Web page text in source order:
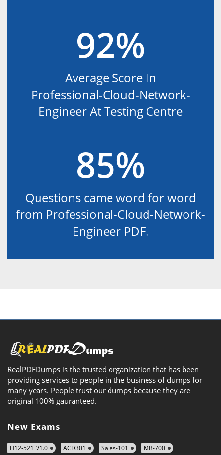
92%
Average Score In
Professional-Cloud-Network-
Engineer At Testing Centre
85%
Questions came word for word
from Professional-Cloud-Network-
Engineer PDF.
RealPDFDumps is the trusted organization that has been
providing services to people in the business of dumps for
many years. People trust our dumps because they are
original 100% gauranteed.
New Exams
H12-521_V1.0 ACD301 Sales-101 MB-700